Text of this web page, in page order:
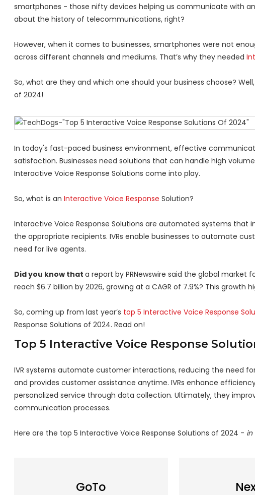
smartphones - those nifty devices helping us communicate with
about the history of telecommunications, right?
However, when it comes to businesses, smartphones were not
across different channels and mediums. That’s why they needed
So, what are they and which one should your business choose?
of 2024!
In today's fast-paced business environment, effective
satisfaction. Businesses need solutions that can handle high
Interactive Voice Response Solutions come into play.
So, what is an Interactive Voice Response Solution?
Interactive Voice Response Solutions are automated systems
the appropriate recipients. IVRs enable businesses to automate
need for live agents.
Did you know that a report by PRNewswire said the global market
reach $6.7 billion by 2026, growing at a CAGR of 7.9%? This
So, coming up from last year’s top 5 Interactive Voice Response
Response Solutions of 2024. Read on!
Top 5 Interactive Voice Response
IVR systems automate customer interactions, reducing the need
and provides customer assistance anytime. IVRs enhance
personalized service through data collection. Ultimately, they
communication processes.
Here are the top 5 Interactive Voice Response Solutions of 2024 - in
GoTo